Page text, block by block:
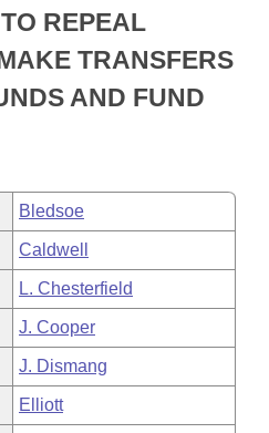
REPEAL
TRANSFERS
AND FUND
Bledsoe
Caldwell
L. Chesterfield
J. Cooper
J. Dismang
Elliott